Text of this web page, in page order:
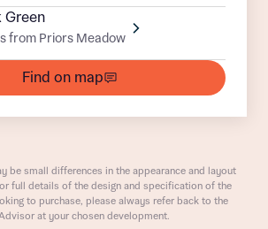
on this Bellway
current status
and updates from Bellway
this development via:
Green
from Priors Meadow
Find on map
be small differences in the appearance and layout
full details of the design and specification of the
to purchase, please always refer back to the
at your chosen development.